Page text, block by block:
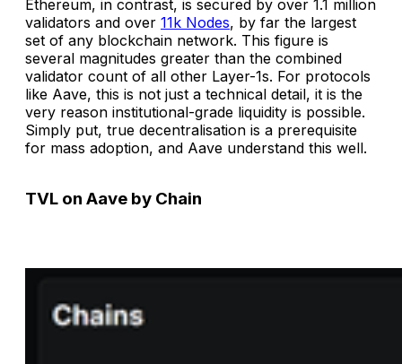
Ethereum, in contrast, is secured by over 1.1 million
validators and over 11k Nodes, by far the largest
set of any blockchain network. This figure is
several magnitudes greater than the combined
validator count of all other Layer-1s. For protocols
like Aave, this is not just a technical detail, it is the
very reason institutional-grade liquidity is possible.
Simply put, true decentralisation is a prerequisite
for mass adoption, and Aave understand this well.
TVL on Aave by Chain